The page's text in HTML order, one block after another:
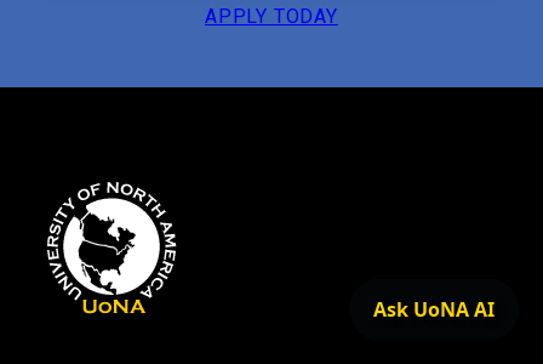
APPLY TODAY
Ask UoNA AI